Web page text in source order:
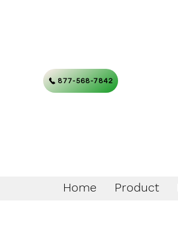
877-568-7842
Home Product